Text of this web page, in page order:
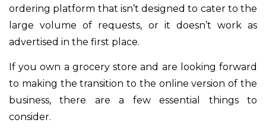
ordering platform that isn’t designed to cater to the
large volume of requests, or it doesn’t work as
advertised in the first place.
If you own a grocery store and are looking forward
to making the transition to the online version of the
business, there are a few essential things to
consider.